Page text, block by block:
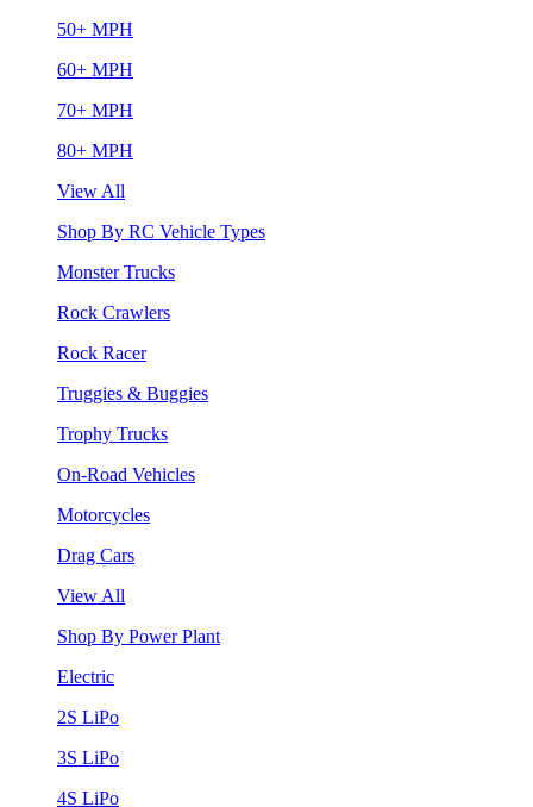
50+ MPH
60+ MPH
70+ MPH
80+ MPH
View All
Shop By RC Vehicle Types
Monster Trucks
Rock Crawlers
Rock Racer
Truggies & Buggies
Trophy Trucks
On-Road Vehicles
Motorcycles
Drag Cars
View All
Shop By Power Plant
Electric
2S LiPo
3S LiPo
4S LiPo